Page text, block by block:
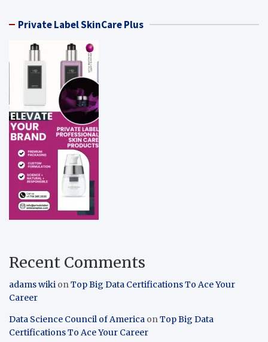
Private Label SkinCare Plus
Recent Comments
adams wiki onTop Big Data Certifications To Ace Your
Career
Data Science Council of America onTop Big Data
Certifications To Ace Your Career